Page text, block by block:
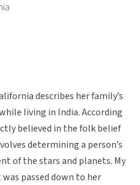
describes her family’s
living in India. According
believed in the folk belief
determining a person’s
of the stars and planets. My
passed down to her